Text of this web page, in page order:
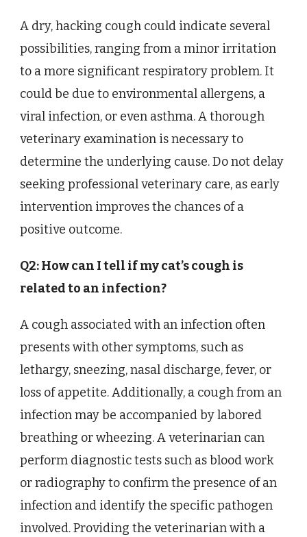
A dry, hacking cough could indicate several
possibilities, ranging from a minor irritation
to a more significant respiratory problem. It
could be due to environmental allergens, a
viral infection, or even asthma. A thorough
veterinary examination is necessary to
determine the underlying cause. Do not delay
seeking professional veterinary care, as early
intervention improves the chances of a
positive outcome.
Q2: How can I tell if my cat’s cough is
related to an infection?
A cough associated with an infection often
presents with other symptoms, such as
lethargy, sneezing, nasal discharge, fever, or
loss of appetite. Additionally, a cough from an
infection may be accompanied by labored
breathing or wheezing. A veterinarian can
perform diagnostic tests such as blood work
or radiography to confirm the presence of an
infection and identify the specific pathogen
involved. Providing the veterinarian with a